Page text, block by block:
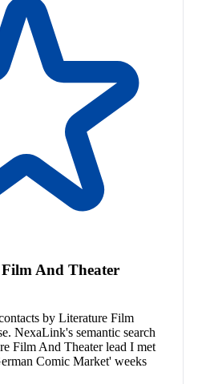
And Theater
by Literature Film
NexaLink's semantic search
Film And Theater lead I met
Comic Market' weeks